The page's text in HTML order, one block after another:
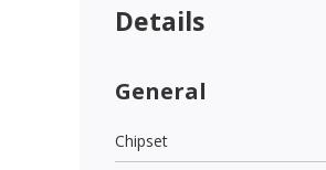
Details
General
Chipset